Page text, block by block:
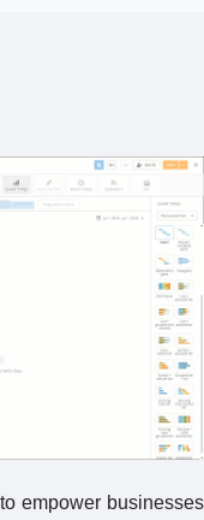
empower businesses